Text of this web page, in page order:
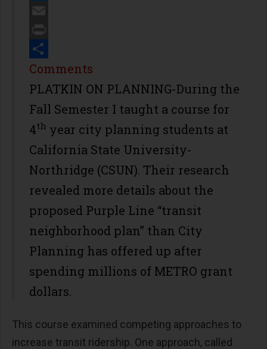
Twitter
Email
Print
Share
Comments
PLATKIN ON PLANNING-During the
Fall Semester I taught a course for
4th year city planning students at
California State University-
Northridge (CSUN). Their research
revealed more details about the
proposed Purple Line “transit
neighborhood plan” than City
Planning has offered up after
spending millions of METRO grant
dollars.
This course examined competing approaches to
increase transit ridership. One approach, called